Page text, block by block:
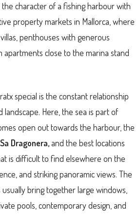
character of a fishing harbour with
property markets in Mallorca, where
penthouses with generous
apartments close to the marina stand
special is the constant relationship
Here, the sea is part of
open out towards the harbour, the
Sa Dragonera,and the best locations
is difficult to find elsewhere on the
and striking panoramic views. The
bring together large windows,
pools, contemporary design, and